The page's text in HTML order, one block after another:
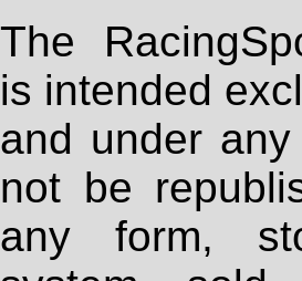
The
is intended
and under
not be
any form,